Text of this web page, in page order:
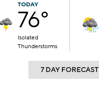
TODAY
76°
Isolated
Thunderstorms
7 DAY FORECAST